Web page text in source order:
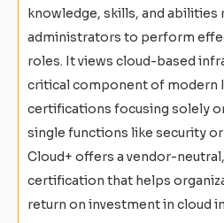
knowledge, skills, and abilities
administrators to perform
roles. It views cloud-based
critical component of modern
certifications focusing solely
single functions like security
Cloud+ offers a vendor-
certification that helps
return on investment in cloud